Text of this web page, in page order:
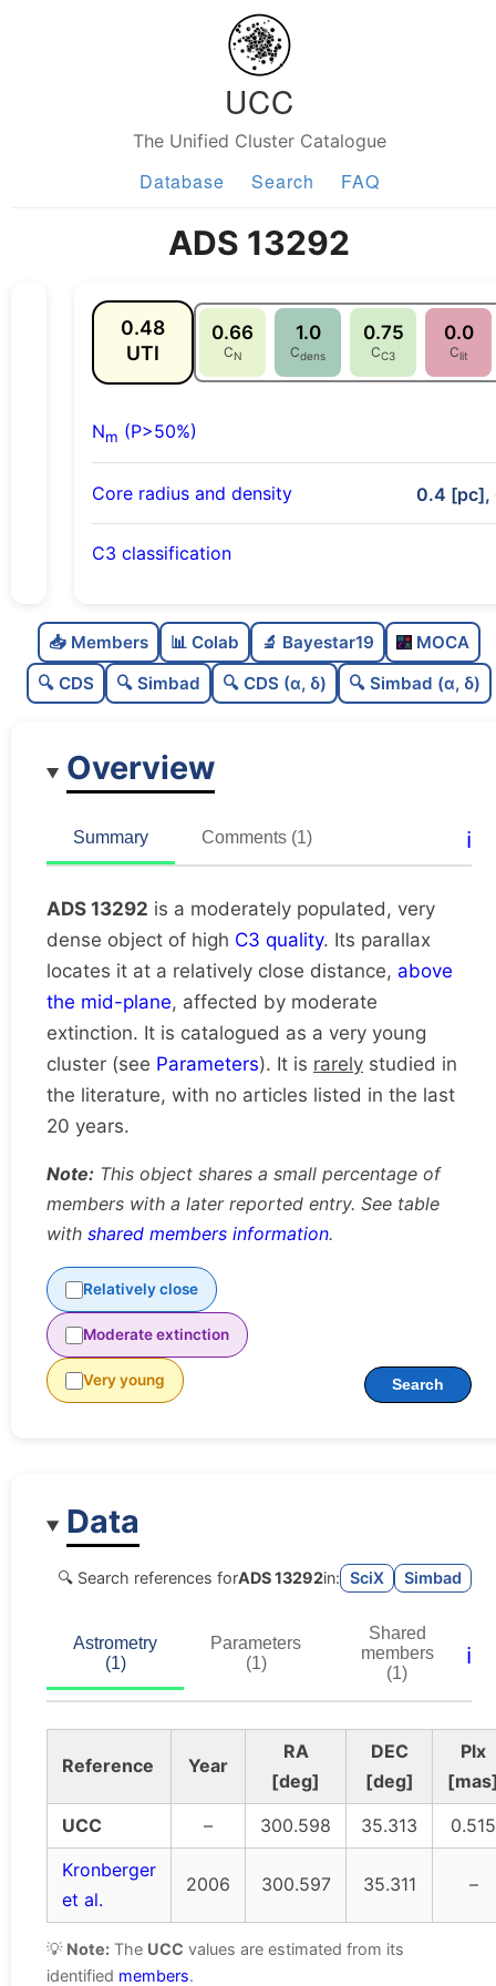
UCC
The Unified Cluster Catalogue
Database Search FAQ
ADS 13292
0.48
UTI
0.66
CN
1.0
Cdens
0.75
CC3
0.0
Clit
Nm (P>50%)
Core radius and density 0.4 [pc],
C3 classification
C
dens
1.0
Very dense
Rarely studied
C
dup
Unique
📥 Members 📊 Colab 🔬 Bayestar19
MOCA
🔍 CDS
🔍 Simbad 🔍 CDS (α, δ) 🔍 Simbad (α, δ)
Overview
Summary Comments (1) ℹ️
ADS 13292 is a moderately populated, very
dense object of high C3 quality. Its parallax
locates it at a relatively close distance, above
the mid-plane, affected by moderate
extinction. It is catalogued as a very young
cluster (see Parameters). It is rarely studied in
the literature, with no articles listed in the last
20 years.
Note: This object shares a small percentage of
members with a later reported entry. See table
with shared members information.
Relatively close
Moderate extinction
Very young Search
Data
🔍 Search references forADS 13292in: SciX Simbad
Astrometry
(1)
Parameters
(1)
Shared
members
(1)
ℹ️
Reference Year
RA
[deg]
DEC
[deg]
Plx
UCC
– 300.598 35.313
0.515
Kronberger
et al.
2006 300.597 35.311 –
💡 Note: The UCC values are estimated from its
identified members.